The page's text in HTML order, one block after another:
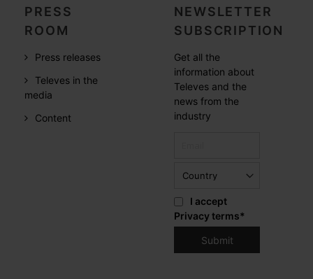
PRESS
ROOM
Press releases
Televes in the
media
Content
NEWSLETTER
SUBSCRIPTION
Get all the
information about
Televes and the
news from the
industry
I accept
Privacy terms*